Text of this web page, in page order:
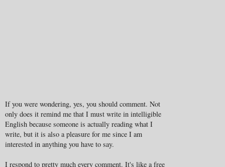
If you were wondering, yes, you should comment. Not
only does it remind me that I must write in intelligible
English because someone is actually reading what I
write, but it is also a pleasure for me since I am
interested in anything you have to say.
I respond to pretty much every comment. It's like a free